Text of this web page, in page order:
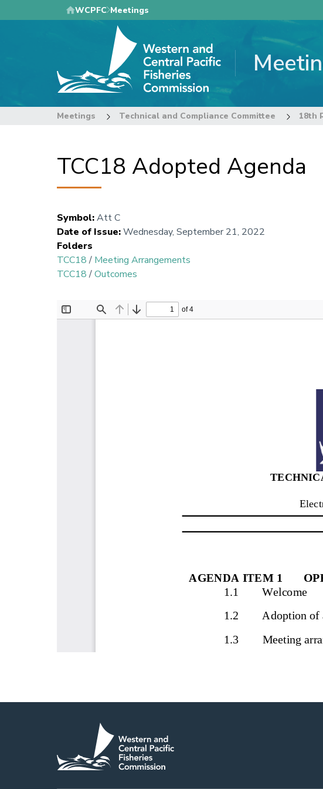
to
WCPFC Meetings
Meetings Technical and Compliance Committee
TCC18 Adopted Agenda
Symbol:Att C
Date of Issue:Wednesday, September 21, 2022
Folders
TCC18/ Meeting Arrangements
TCC18/Outcomes